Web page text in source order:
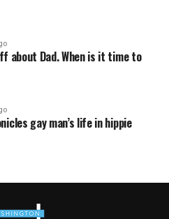
about Dad. When is it time to
gay man’s life in hippie